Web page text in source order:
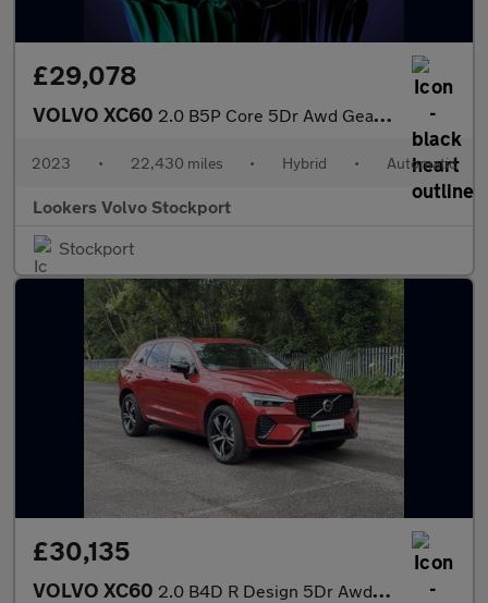
£29,078
VOLVO XC60 2.0 B5P Core 5Dr Awd Geartronic
2023 • 22,430 miles • Hybrid • Automatic
Lookers Volvo Stockport
Stockport
£30,135
VOLVO XC60 2.0 B4D R Design 5Dr Awd Geartronic